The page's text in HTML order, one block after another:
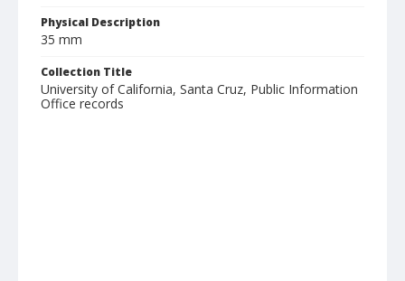
Physical Description
35 mm
Collection Title
University of California, Santa Cruz, Public Information
Office records